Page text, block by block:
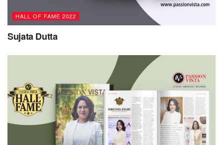
HALL OF FAME 2022
Sujata Dutta